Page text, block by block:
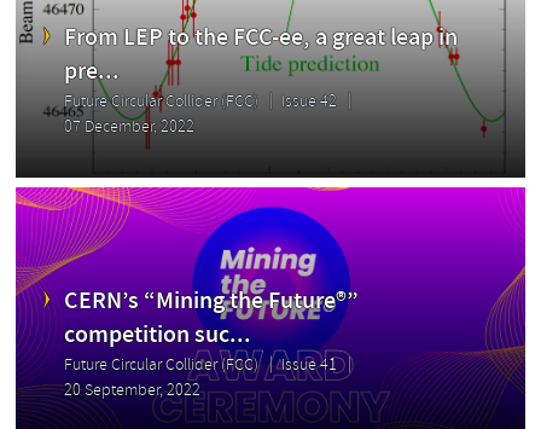
From LEP to the FCC-ee, a great leap in
pre...
Future Circular Collider (FCC)
Issue 42
07 December, 2022
CERN’s “Mining the Future®”
competition suc...
Future Circular Collider (FCC)
Issue 41
20 September, 2022